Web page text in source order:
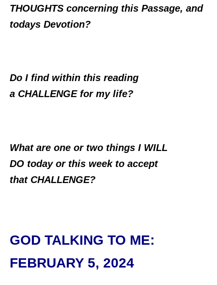
THOUGHTS concerning this Passage, and
todays Devotion?
Do I find within this reading
a CHALLENGE for my life?
What are one or two things I WILL
DO today or this week to accept
that CHALLENGE?
GOD TALKING TO ME:
FEBRUARY 5, 2024